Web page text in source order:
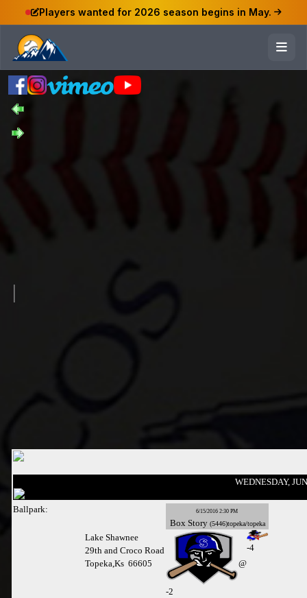
Players wanted for 2026 season begins in May.
WEDNESDAY,
Ballpark:
Lake Shawnee
29th and Croco Road
Topeka,Ks 66605
6/15/2016 2:30 PM
Box Story (5446)topeka/topeka
-2
@
-4